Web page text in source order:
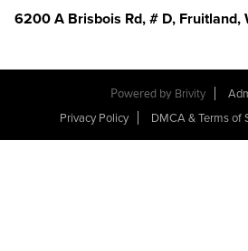
6200 A Brisbois Rd, # D, Fruitland,
Powered by Brivity
Privacy Policy
DMCA & Terms of